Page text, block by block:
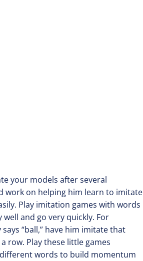
your models after several
work on helping him learn to imitate
Play imitation games with words
and go very quickly. For
“ball,” have him imitate that
row. Play these little games
words to build momentum